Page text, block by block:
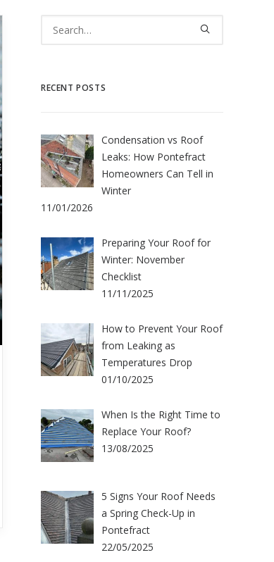
RECENT POSTS
Condensation vs Roof
Leaks: How Pontefract
Homeowners Can Tell in
Winter
11/01/2026
Preparing Your Roof for
Winter: November
Checklist
11/11/2025
How to Prevent Your Roof
from Leaking as
Temperatures Drop
01/10/2025
When Is the Right Time to
Replace Your Roof?
13/08/2025
5 Signs Your Roof Needs
a Spring Check-Up in
Pontefract
22/05/2025